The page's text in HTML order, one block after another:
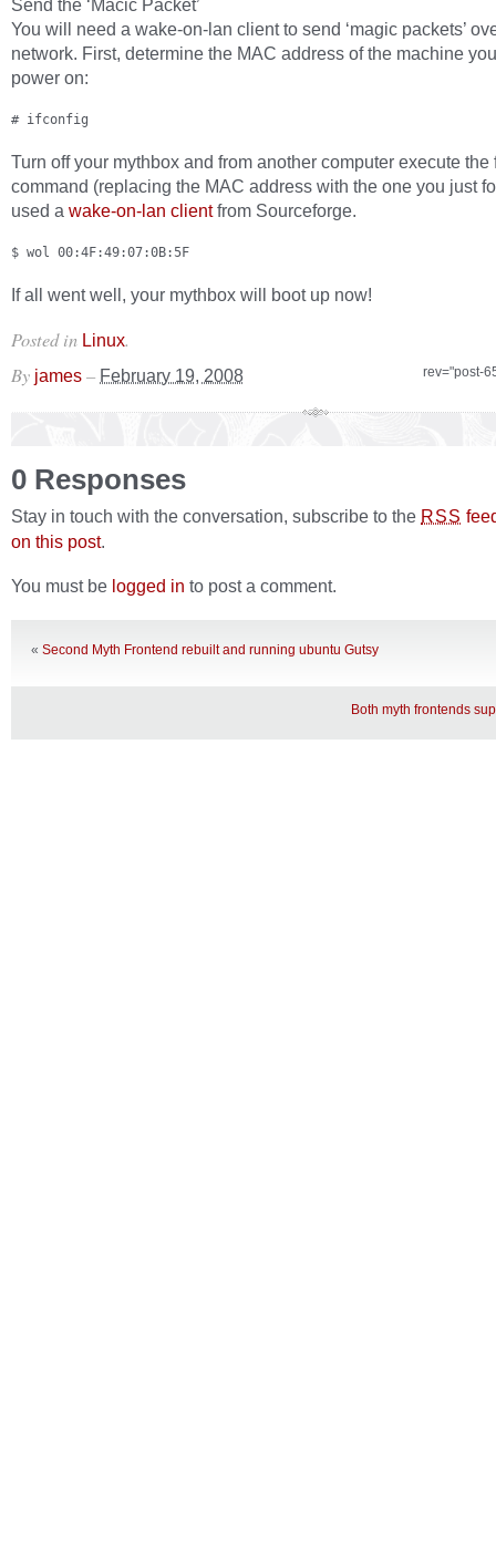
Send the ‘Macic Packet’
You will need a wake-on-lan client to send ‘magic packets’
network. First, determine the MAC address of the machine
power on:
# ifconfig
Turn off your mythbox and from another computer execute
command (replacing the MAC address with the one you just
used a wake-on-lan clientfrom Sourceforge.
$ wol 00:4F:49:07:0B:5F
If all went well, your mythbox will boot up now!
Posted in Linux.
rev="post-
By james – February 19, 2008
0 Responses
Stay in touch with the conversation, subscribe to the RSS
on this post.
You must be logged in to post a comment.
« Second Myth Frontend rebuilt and running ubuntu Gutsy
Both myth frontends